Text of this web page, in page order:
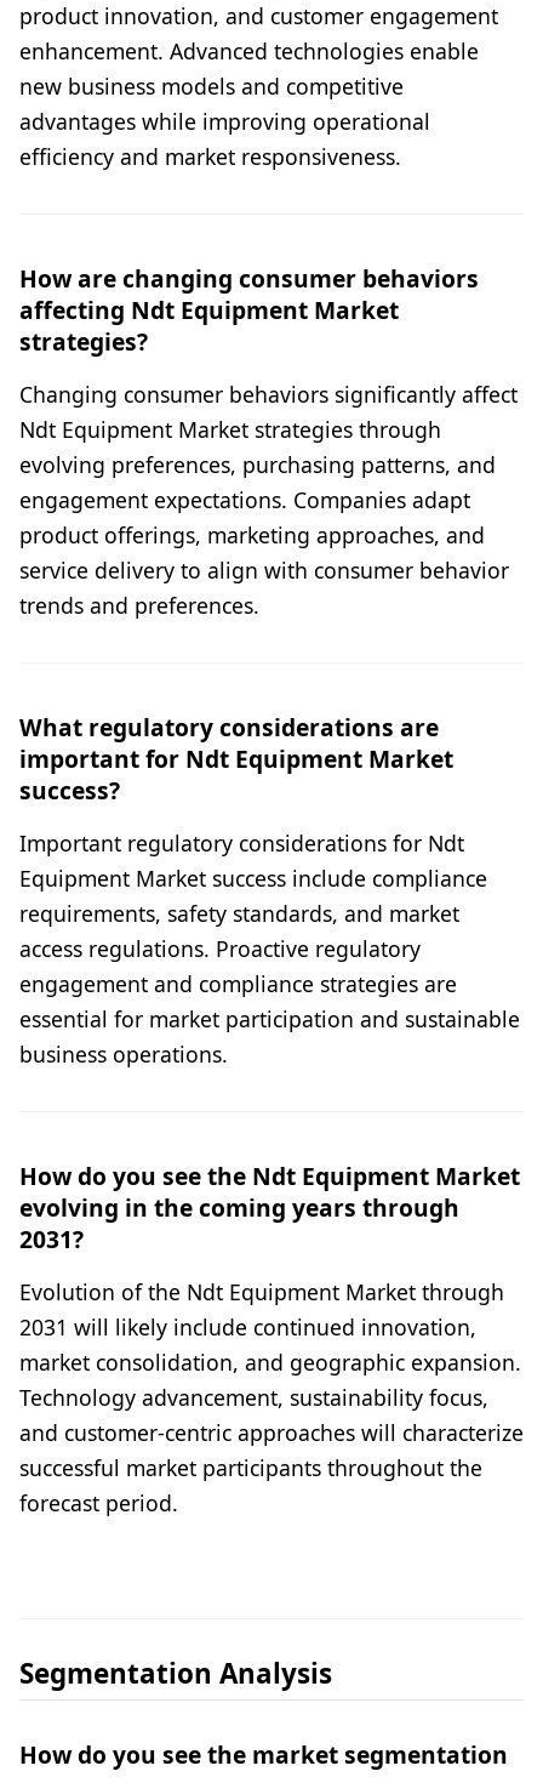
product innovation, and customer engagement
enhancement. Advanced technologies enable
new business models and competitive
advantages while improving operational
efficiency and market responsiveness.
How are changing consumer behaviors
affecting Ndt Equipment Market
strategies?
Changing consumer behaviors significantly affect
Ndt Equipment Market strategies through
evolving preferences, purchasing patterns, and
engagement expectations. Companies adapt
product offerings, marketing approaches, and
service delivery to align with consumer behavior
trends and preferences.
What regulatory considerations are
important for Ndt Equipment Market
success?
Important regulatory considerations for Ndt
Equipment Market success include compliance
requirements, safety standards, and market
access regulations. Proactive regulatory
engagement and compliance strategies are
essential for market participation and sustainable
business operations.
How do you see the Ndt Equipment Market
evolving in the coming years through
2031?
Evolution of the Ndt Equipment Market through
2031 will likely include continued innovation,
market consolidation, and geographic expansion.
Technology advancement, sustainability focus,
and customer-centric approaches will characterize
successful market participants throughout the
forecast period.
Segmentation Analysis
How do you see the market segmentation